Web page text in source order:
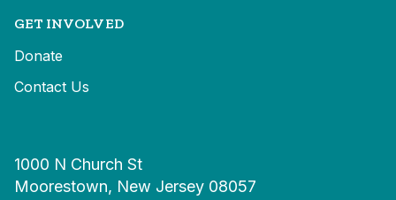
GET INVOLVED
Donate
Contact Us
1000 N Church St
Moorestown, New Jersey 08057